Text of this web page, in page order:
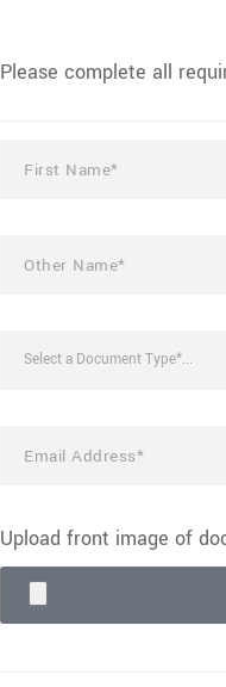
Please complete all
Select a Document Type*...
Upload front image of